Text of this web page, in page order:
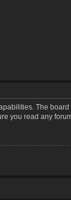
The
you read any